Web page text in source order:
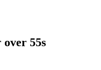
over 55s